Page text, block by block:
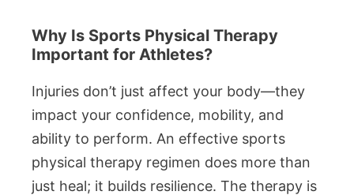
Why Is Sports Physical Therapy
Important for Athletes?
Injuries don’t just affect your body—they
impact your confidence, mobility, and
ability to perform. An effective sports
physical therapy regimen does more than
just heal; it builds resilience. The therapy is